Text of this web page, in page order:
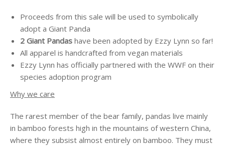
Proceeds from this sale will be used to symbolically
adopt a Giant Panda
2 Giant Pandas have been adopted by Ezzy Lynn so far!
All apparel is handcrafted from vegan materials
Ezzy Lynn has officially partnered with the WWF on their
species adoption program
Why we care
The rarest member of the bear family, pandas live mainly
in bamboo forests high in the mountains of western China,
where they subsist almost entirely on bamboo. They must